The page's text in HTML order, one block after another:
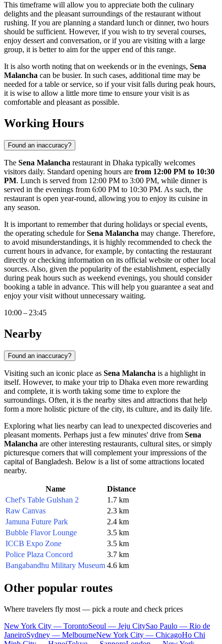
This timeframe will allow you to appreciate both the culinary
delights and the pleasant surroundings of the restaurant without
rushing. If you are planning a standard lunch or dinner, two hours
should be sufficient. However, if you wish to try several courses,
enjoy dessert and conversation, or if you are visiting with a large
group, it is better to aim for the upper end of this range.
It is also worth noting that on weekends or in the evenings, Sena
Malancha can be busier. In such cases, additional time may be
needed for a table or service, so if your visit falls during peak hours,
it is wise to allow a little more time to ensure your visit is as
comfortable and pleasant as possible.
Working Hours
Found an inaccuracy?
The Sena Malancha restaurant in Dhaka typically welcomes
visitors daily. Standard opening hours are from 12:00 PM to 10:30
PM. Lunch is served from 12:00 PM to 3:00 PM, while dinner is
served in the evenings from 6:00 PM to 10:30 PM. As such, the
restaurant is open year-round, allowing you to enjoy its cuisine in
any season.
It is important to remember that during holidays or special events,
the operating schedule forSena Malancha may change. Therefore,
to avoid misunderstandings, it is highly recommended to check the
current hours in advance, for example, by contacting the restaurant
directly or checking information on its official website or other local
sources. Also, given the popularity of the establishment, especially
during peak hours such as weekend evenings, you should consider
booking a table in advance. This will help you guarantee a seat and
enjoy your visit without unnecessary waiting.
10:00 – 23:45
Nearby
Found an inaccuracy?
Visiting such an iconic place as Sena Malancha is a highlight in
itself. However, to make your trip to Dhaka even more rewarding
and complete, it is worth taking some time to explore the
surroundings. Often, it is the nearby sites and attractions that help
form a more holistic picture of the city, its culture, and its daily life.
Exploring what lies nearby can lead to unexpected discoveries and
pleasant moments. Perhaps just a few minutes' drive from Sena
Malancha are other interesting restaurants, cultural sites, or simply
picturesque corners that will complement your impressions of the
capital ofBangladesh. Below is a list of some attractions located
nearby.
Name
Distance
Chef's Table Gulshan 2
1.7 km
Raw Canvas
2.3 km
Jamuna Future Park
2.4 km
Bubble Flavor Lounge
3.5 km
ICCB Expo Zone
3.5 km
Police Plaza Concord
3.7 km
Bangabandhu Military Museum 4.6 km
Other popular routes
Where travelers fly most — pick a route and check prices
New York City — TorontoSeoul — Jeju CitySao Paulo — Rio de
JaneiroSydney — MelbourneNew York City — ChicagoHo Chi